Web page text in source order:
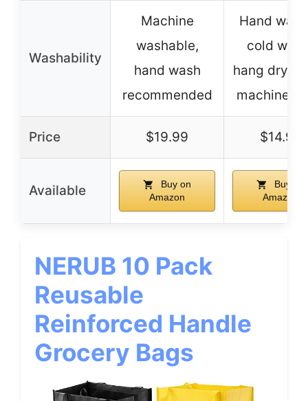
Washability
Machine
washable,
hand wash
recommended
Hand
cold
hang dry,
machine
Price $19.99 $14.99
Available
Buy on
Amazon
Buy on
Amazon
NERUB 10 Pack
Reusable
Reinforced Handle
Grocery Bags